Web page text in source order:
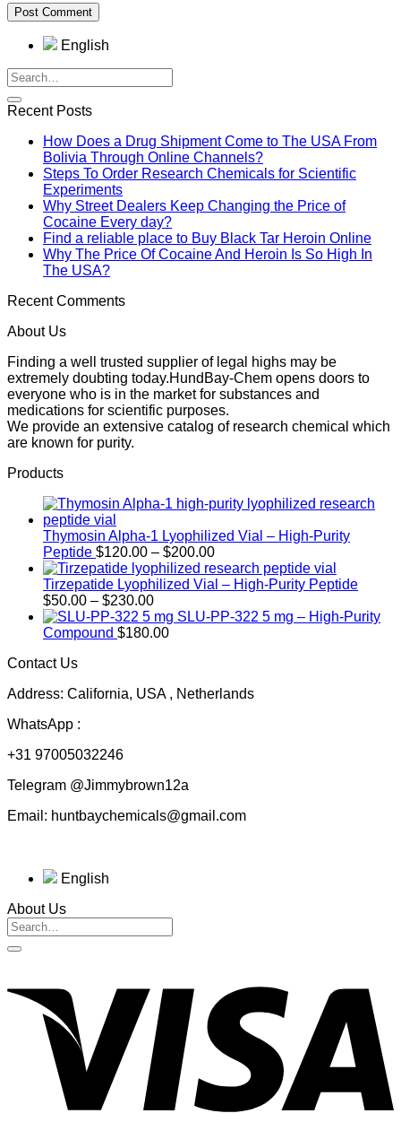
English
Recent Posts
How Does a Drug Shipment Come to The USA From
Bolivia Through Online Channels?
Steps To Order Research Chemicals for Scientific
Experiments
Why Street Dealers Keep Changing the Price of
Cocaine Every day?
Find a reliable place to Buy Black Tar Heroin Online
Why The Price Of Cocaine And Heroin Is So High In
The USA?
Recent Comments
About Us
Finding a well trusted supplier of legal highs may be
extremely doubting today.HundBay-Chem opens doors to
everyone who is in the market for substances and
medications for scientific purposes.
We provide an extensive catalog of research chemical which
are known for purity.
Products
Thymosin Alpha-1 Lyophilized Vial – High-Purity
Peptide $120.00 – $200.00Price
range:
$120.00
$200.00
Tirzepatide Lyophilized Vial – High-Purity Peptide
$50.00 – $230.00Price
range:
$50.00
SLU-PP-322 5 mg – High-Purity
Compound $180.00
Contact Us
Address: California, USA , Netherlands
WhatsApp :
+31 97005032246
Telegram @Jimmybrown12a
Email: huntbaychemicals@gmail.com
English
About Us